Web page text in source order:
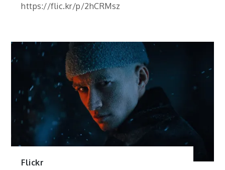
https://flic.kr/p/2hCRMsz
Flickr